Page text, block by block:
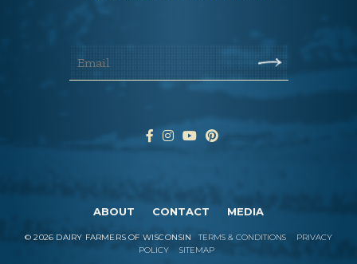
ABOUT CONTACT MEDIA
©2026 DAIRY FARMERS OF WISCONSIN TERMS & CONDITIONS
PRIVACY
POLICY
SITEMAP